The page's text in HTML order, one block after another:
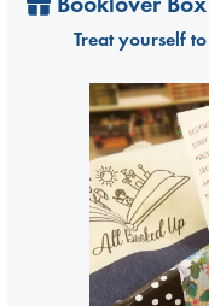
Treat yourself